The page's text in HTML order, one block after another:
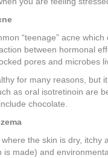
“teenage” acne
between hormonal
pores and microbes
for many reasons, but
as oral isotretinoin are
chocolate.
the skin is dry,
made) and